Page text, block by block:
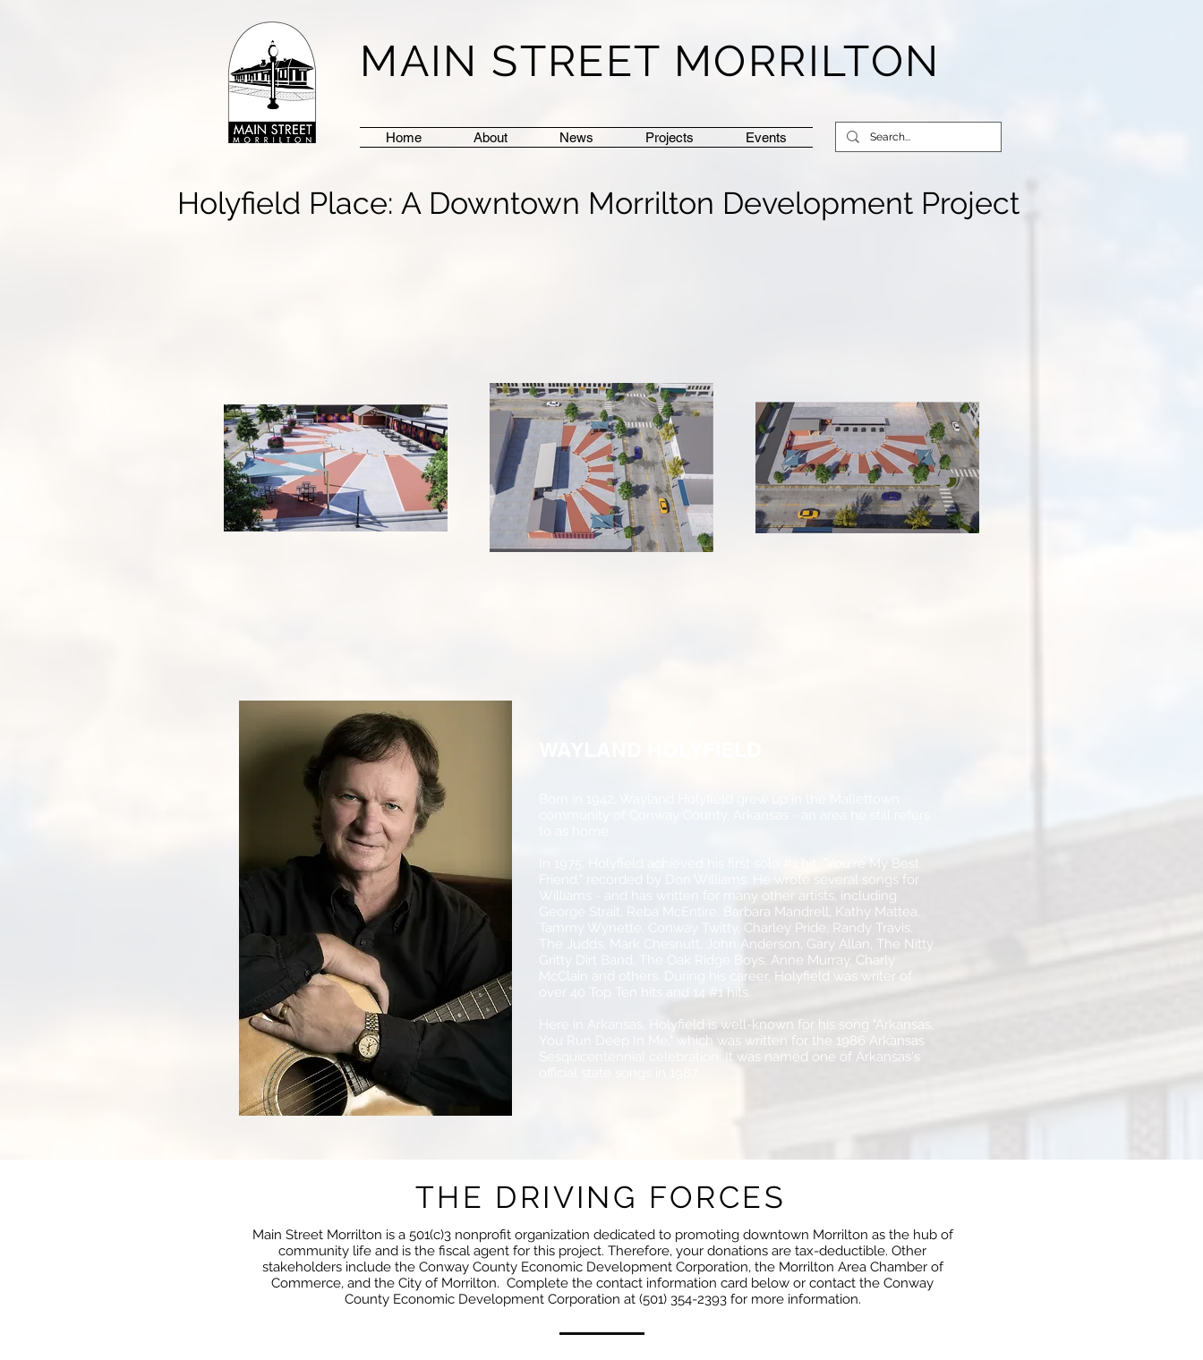
MAIN STREET MORRILTON
Home About News Projects Events
Holyfield Place: A Downtown Morrilton Development Project
In 1975, Holyfield achieved his first solo #1 hit, "You're My Best
Friend," recorded by Don Williams. He wrote several songs for
Williams - and has written for many other artists, including
George Strait, Reba McEntire, Barbara Mandrell, Kathy Mattea,
Tammy Wynette, Conway Twitty, Charley Pride, Randy Travis,
The Judds, Mark Chesnutt, John Anderson, Gary Allan, The Nitty
Gritty Dirt Band, The Oak Ridge Boys, Anne Murray, Charly
McClain and others. During his career, Holyfield was writer of
over 40 Top Ten hits and 14 #1 hits.
Here in Arkansas, Holyfield is well-known for his song "Arkansas,
You Run Deep In Me," which was written for the 1986 Arkansas
Sesquicentennial celebration. It was named one of Arkansas's
THE DRIVING FORCES
Main Street Morrilton is a 501(c)3 nonprofit organization dedicated to promoting downtown Morrilton as the hub of
community life and is the fiscal agent for this project. Therefore, your donations are tax-deductible. Other
stakeholders include the Conway County Economic Development Corporation, the Morrilton Area Chamber of
Commerce, and the City of Morrilton. Complete the contact information card below or contact the Conway
County Economic Development Corporation at (501) 354-2393 for more information.